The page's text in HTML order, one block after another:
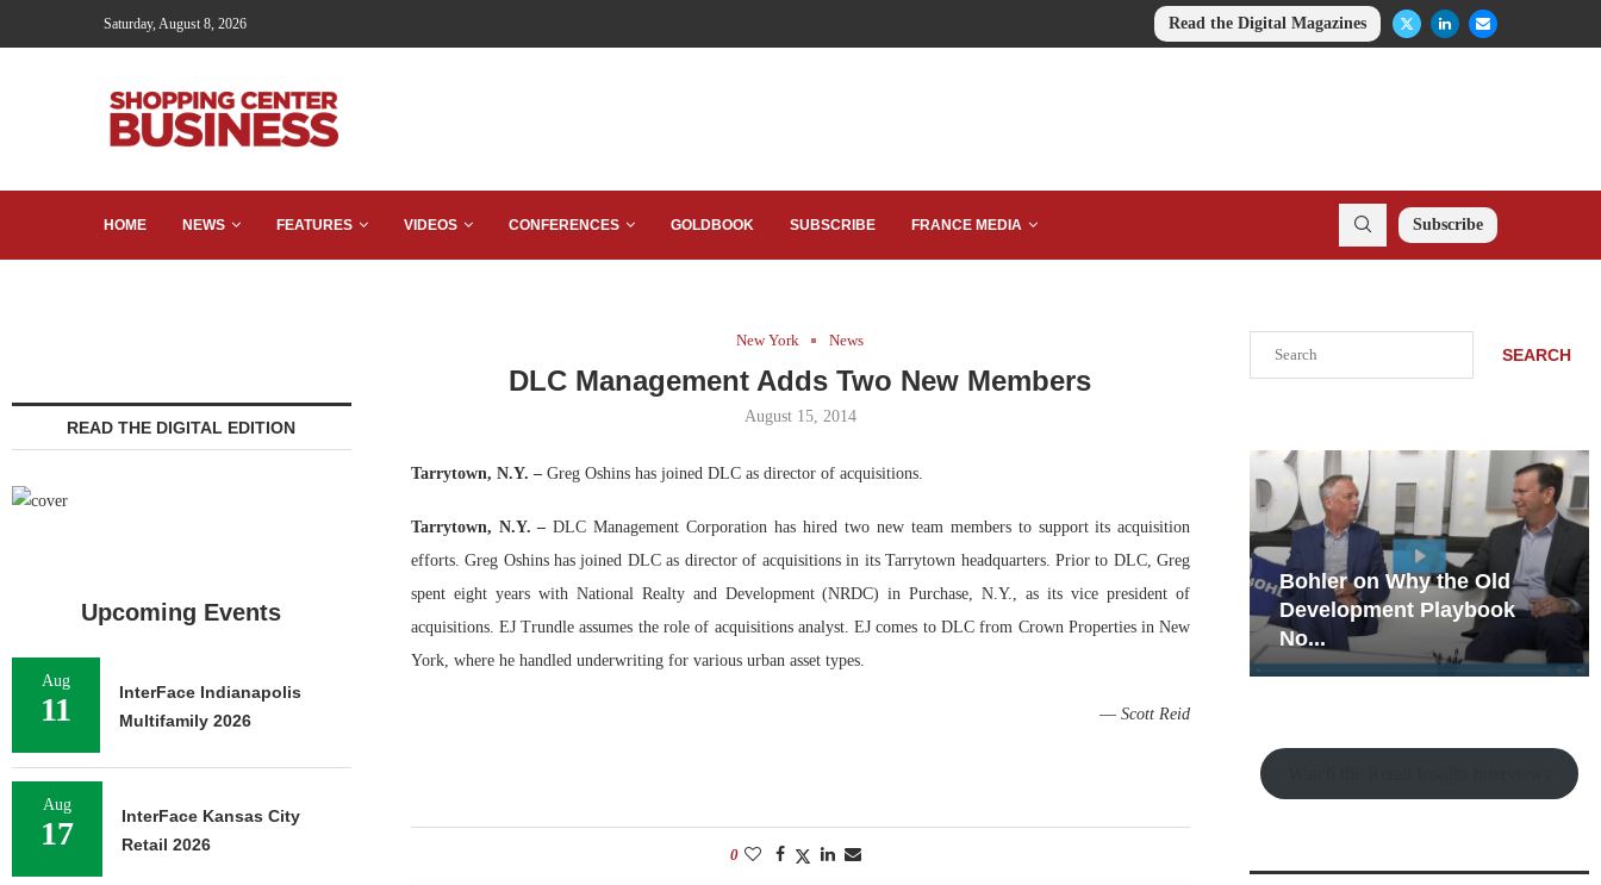
Saturday, August 8, 2026 Read the Digital Magazines
HOME NEWS FEATURES VIDEOS CONFERENCES GOLDBOOK SUBSCRIBE FRANCE MEDIA Subscribe
New York News
DLC Management Adds Two New Members
August 15, 2014
Tarrytown, N.Y. –Greg Oshins has joined DLC as director of acquisitions.
Tarrytown, N.Y. – DLC Management Corporation has hired two new team members to support its acquisition
efforts. Greg Oshins has joined DLC as director of acquisitions in its Tarrytown headquarters. Prior to DLC, Greg
spent eight years with National Realty and Development (NRDC) in Purchase, N.Y., as its vice president of
acquisitions. EJ Trundle assumes the role of acquisitions analyst. EJ comes to DLC from Crown Properties in New
York, where he handled underwriting for various urban asset types.
—Scott Reid
0
SEARCH
Bohler on Why the Old
Development Playbook
No...
Rock Run
Collection: Mixed-Use
Magic in the Making
READ THE DIGITAL EDITION
Upcoming Events
Aug
11
InterFace Indianapolis
Multifamily 2026
Aug
17
InterFace Kansas City
Retail 2026